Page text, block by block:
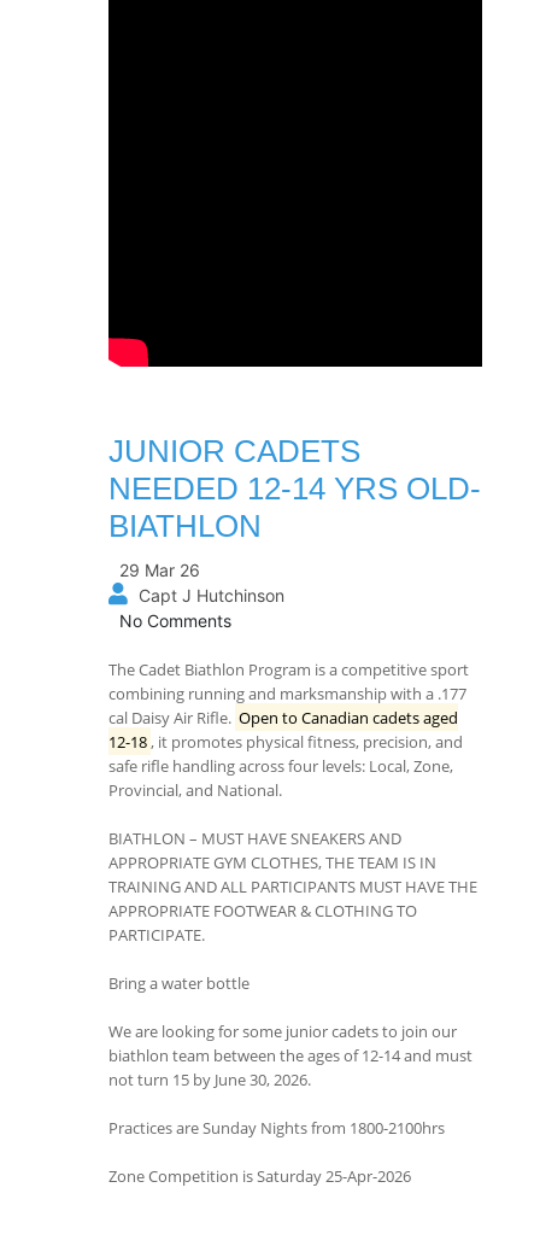
JUNIOR CADETS
NEEDED 12-14 YRS OLD-
BIATHLON
29 Mar 26
Capt J Hutchinson
No Comments
The Cadet Biathlon Program is a competitive sport
combining running and marksmanship with a .177
cal Daisy Air Rifle. Open to Canadian cadets aged
12-18 , it promotes physical fitness, precision, and
safe rifle handling across four levels: Local, Zone,
Provincial, and National.
BIATHLON – MUST HAVE SNEAKERS AND
APPROPRIATE GYM CLOTHES, THE TEAM IS IN
TRAINING AND ALL PARTICIPANTS MUST HAVE THE
APPROPRIATE FOOTWEAR & CLOTHING TO
PARTICIPATE.
Bring a water bottle
We are looking for some junior cadets to join our
biathlon team between the ages of 12-14 and must
not turn 15 by June 30, 2026.
Practices are Sunday Nights from 1800-2100hrs
Zone Competition is Saturday 25-Apr-2026